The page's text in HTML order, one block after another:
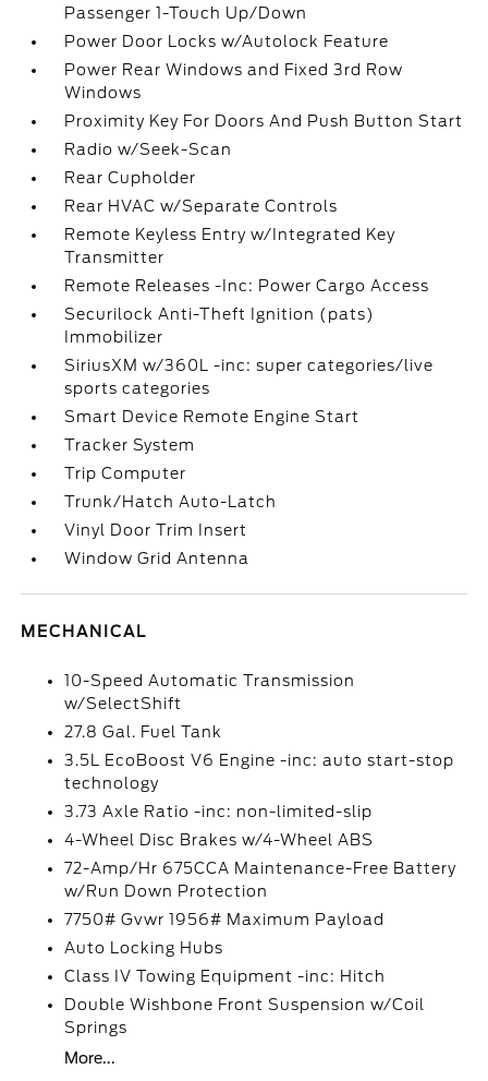
Passenger 1-Touch Up/Down
Power Door Locks w/Autolock Feature
Power Rear Windows and Fixed 3rd Row
Windows
Proximity Key For Doors And Push Button Start
Radio w/Seek-Scan
Rear Cupholder
Rear HVAC w/Separate Controls
Remote Keyless Entry w/Integrated Key
Transmitter
Remote Releases -Inc: Power Cargo Access
Securilock Anti-Theft Ignition (pats)
Immobilizer
SiriusXM w/360L -inc: super categories/live
sports categories
Smart Device Remote Engine Start
Tracker System
Trip Computer
Trunk/Hatch Auto-Latch
Vinyl Door Trim Insert
Window Grid Antenna
MECHANICAL
10-Speed Automatic Transmission
w/SelectShift
27.8 Gal. Fuel Tank
3.5L EcoBoost V6 Engine -inc: auto start-stop
technology
3.73 Axle Ratio -inc: non-limited-slip
4-Wheel Disc Brakes w/4-Wheel ABS
72-Amp/Hr 675CCA Maintenance-Free Battery
w/Run Down Protection
7750# Gvwr 1956# Maximum Payload
Auto Locking Hubs
Class IV Towing Equipment -inc: Hitch
Double Wishbone Front Suspension w/Coil
Springs
More...